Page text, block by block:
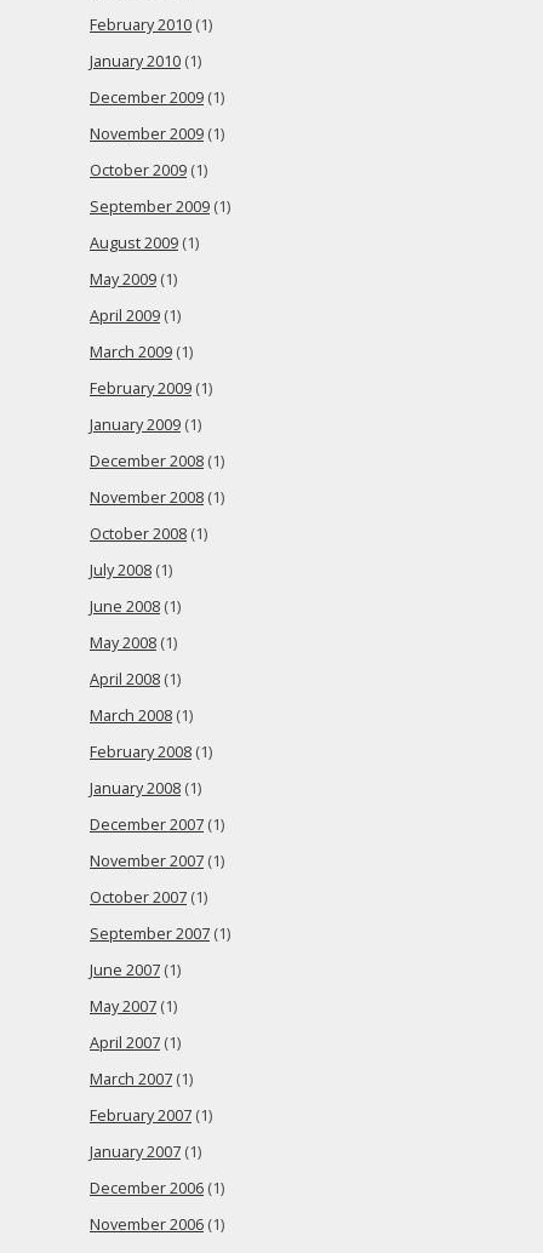
February 2010 (1)
January 2010 (1)
December 2009 (1)
November 2009 (1)
October 2009 (1)
September 2009 (1)
August 2009 (1)
May 2009 (1)
April 2009 (1)
March 2009 (1)
February 2009 (1)
January 2009 (1)
December 2008 (1)
November 2008 (1)
October 2008 (1)
July 2008 (1)
June 2008 (1)
May 2008 (1)
April 2008 (1)
March 2008 (1)
February 2008 (1)
January 2008 (1)
December 2007 (1)
November 2007 (1)
October 2007 (1)
September 2007 (1)
June 2007 (1)
May 2007 (1)
April 2007 (1)
March 2007 (1)
February 2007 (1)
January 2007 (1)
December 2006 (1)
November 2006 (1)